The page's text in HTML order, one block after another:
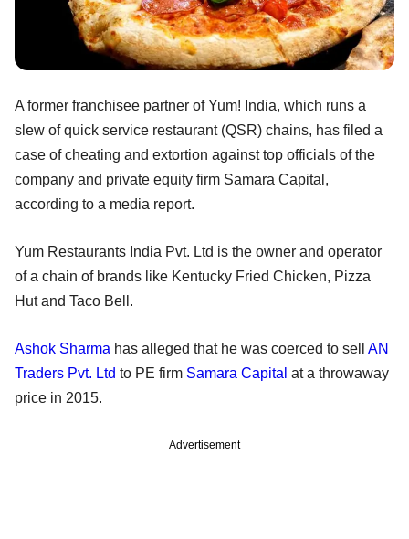
A former franchisee partner of Yum! India, which runs a
slew of quick service restaurant (QSR) chains, has filed a
case of cheating and extortion against top officials of the
company and private equity firm Samara Capital,
according to a media report.
Yum Restaurants India Pvt. Ltd is the owner and operator
of a chain of brands like Kentucky Fried Chicken, Pizza
Hut and Taco Bell.
Ashok Sharma has alleged that he was coerced to sell AN
Traders Pvt. Ltd to PE firm Samara Capital at a throwaway
price in 2015.
Advertisement